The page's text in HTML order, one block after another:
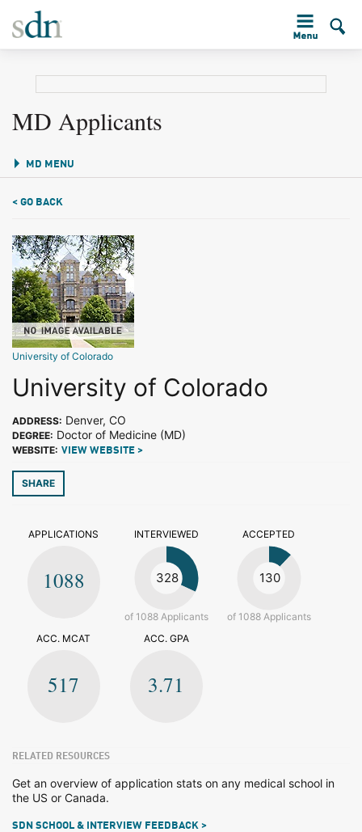
MD Applicants
MD MENU
< GO BACK
University of Colorado
University of Colorado
ADDRESS: Denver, CO
DEGREE: Doctor of Medicine (MD)
WEBSITE: VIEW WEBSITE >
SHARE
APPLICATIONS
1088
INTERVIEWED
328
of 1088 Applicants
ACCEPTED
130
of 1088 Applicants
ACC. MCAT
517
ACC. GPA
3.71
RELATED RESOURCES
Get an overview of application stats on any medical school in
the US or Canada.
SDN SCHOOL & INTERVIEW FEEDBACK >